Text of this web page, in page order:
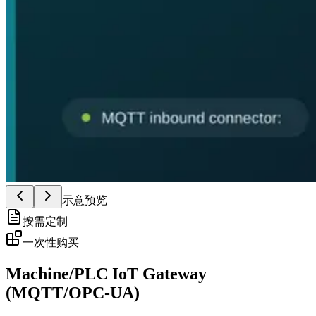
示意预览
按需定制
一次性购买
Machine/PLC IoT Gateway
(MQTT/OPC-UA)